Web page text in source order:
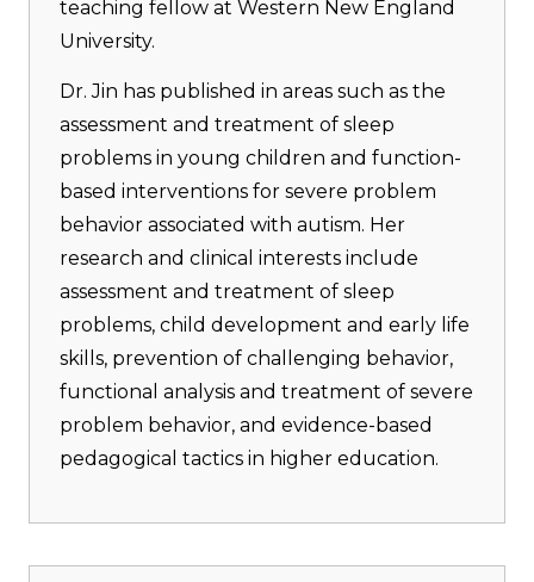
teaching fellow at Western New England
University.
Dr. Jin has published in areas such as the
assessment and treatment of sleep
problems in young children and function-
based interventions for severe problem
behavior associated with autism. Her
research and clinical interests include
assessment and treatment of sleep
problems, child development and early life
skills, prevention of challenging behavior,
functional analysis and treatment of severe
problem behavior, and evidence-based
pedagogical tactics in higher education.